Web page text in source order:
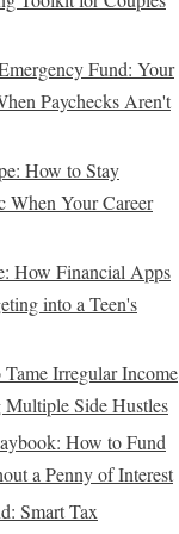
Fund: Your
Paychecks Aren't
How to Stay
When Your Career
How Financial Apps
into a Teen's
Irregular Income
Side Hustles
How to Fund
a Penny of Interest
Smart Tax